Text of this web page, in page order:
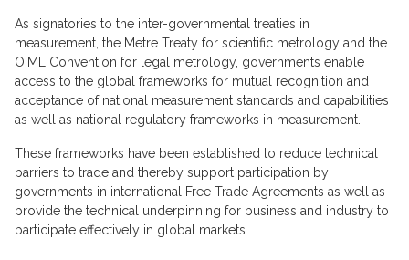
As signatories to the inter-governmental treaties in
measurement, the Metre Treaty for scientific metrology and the
OIML Convention for legal metrology, governments enable
access to the global frameworks for mutual recognition and
acceptance of national measurement standards and capabilities
as well as national regulatory frameworks in measurement.
These frameworks have been established to reduce technical
barriers to trade and thereby support participation by
governments in international Free Trade Agreements as well as
provide the technical underpinning for business and industry to
participate effectively in global markets.